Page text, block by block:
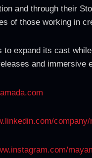
and through their
of those working in
to expand its cast
and